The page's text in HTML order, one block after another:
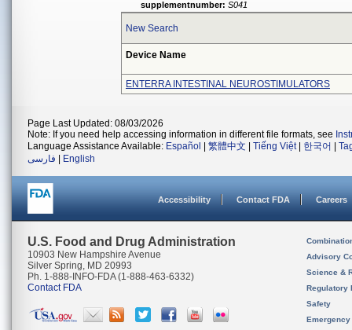
supplementnumber: S041
New Search
Device Name
ENTERRA INTESTINAL NEUROSTIMULATORS
Page Last Updated: 08/03/2026
Note: If you need help accessing information in different file formats, see
Language Assistance Available: Español 繁體中文 Tiếng Việt| 한국어
فارسی
English
Accessibility Contact FDA Careers
U.S. Food and Drug Administration
10903 New Hampshire Avenue
Silver Spring, MD 20993
Ph. 1-888-INFO-FDA (1-888-463-6332)
Contact FDA
Advisory
Science &
Regulatory
Safety